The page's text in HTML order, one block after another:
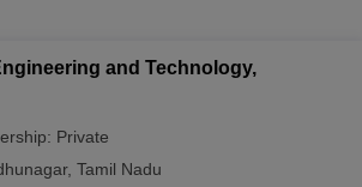
and Technology,
Private
, Tamil Nadu